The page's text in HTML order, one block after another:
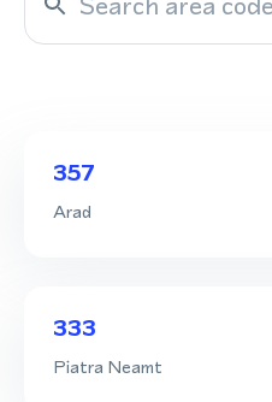
357
Arad
333
Piatra Neamt